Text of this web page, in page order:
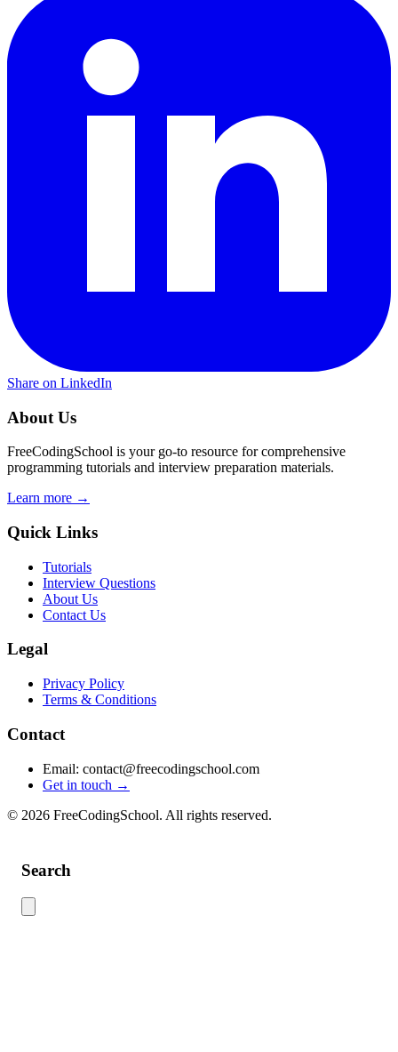
Share on LinkedIn
About Us
FreeCodingSchool is your go-to resource for comprehensive
programming tutorials and interview preparation materials.
Learn more →
Quick Links
Tutorials
Interview Questions
About Us
Contact Us
Legal
Privacy Policy
Terms & Conditions
Contact
Email: contact@freecodingschool.com
Get in touch →
© 2026 FreeCodingSchool. All rights reserved.
Search